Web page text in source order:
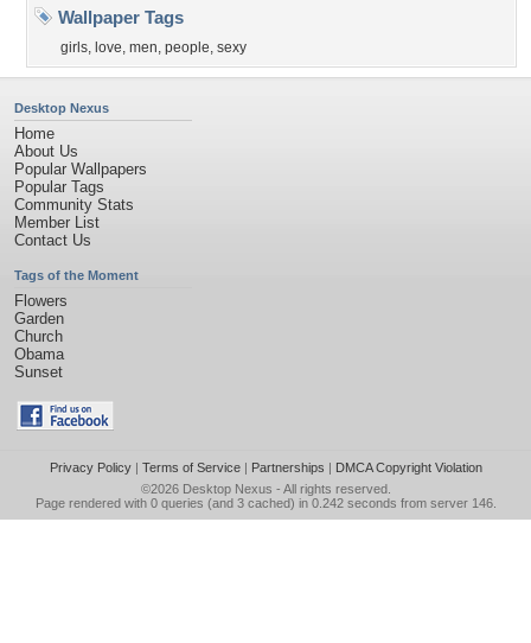
Wallpaper Tags
girls, love, men, people, sexy
Desktop Nexus
Home
About Us
Popular Wallpapers
Popular Tags
Community Stats
Member List
Contact Us
Tags of the Moment
Flowers
Garden
Church
Obama
Sunset
Privacy Policy| Terms of Service| Partnerships | DMCA Copyright Violation
©2026 Desktop Nexus - All rights reserved.
Page rendered with 0 queries (and 3 cached) in 0.242 seconds from server 146.